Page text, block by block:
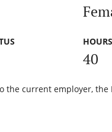
40
the current employer, the